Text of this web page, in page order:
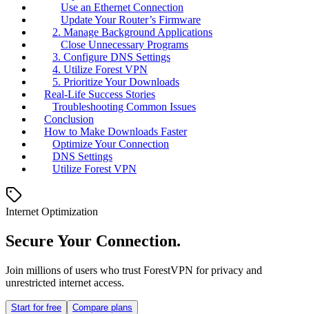
Use an Ethernet Connection
Update Your Router’s Firmware
2. Manage Background Applications
Close Unnecessary Programs
3. Configure DNS Settings
4. Utilize Forest VPN
5. Prioritize Your Downloads
Real-Life Success Stories
Troubleshooting Common Issues
Conclusion
How to Make Downloads Faster
Optimize Your Connection
DNS Settings
Utilize Forest VPN
Internet Optimization
Secure Your Connection.
Join millions of users who trust ForestVPN for privacy and
unrestricted internet access.
Start for free Compare plans